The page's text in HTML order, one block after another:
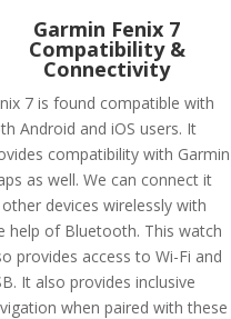
Garmin Fenix 7
Compatibility &
Connectivity
7 is found compatible with
Android and iOS users. It
compatibility with Garmin
as well. We can connect it
devices wirelessly with
help of Bluetooth. This watch
provides access to Wi-Fi and
It also provides inclusive
when paired with these